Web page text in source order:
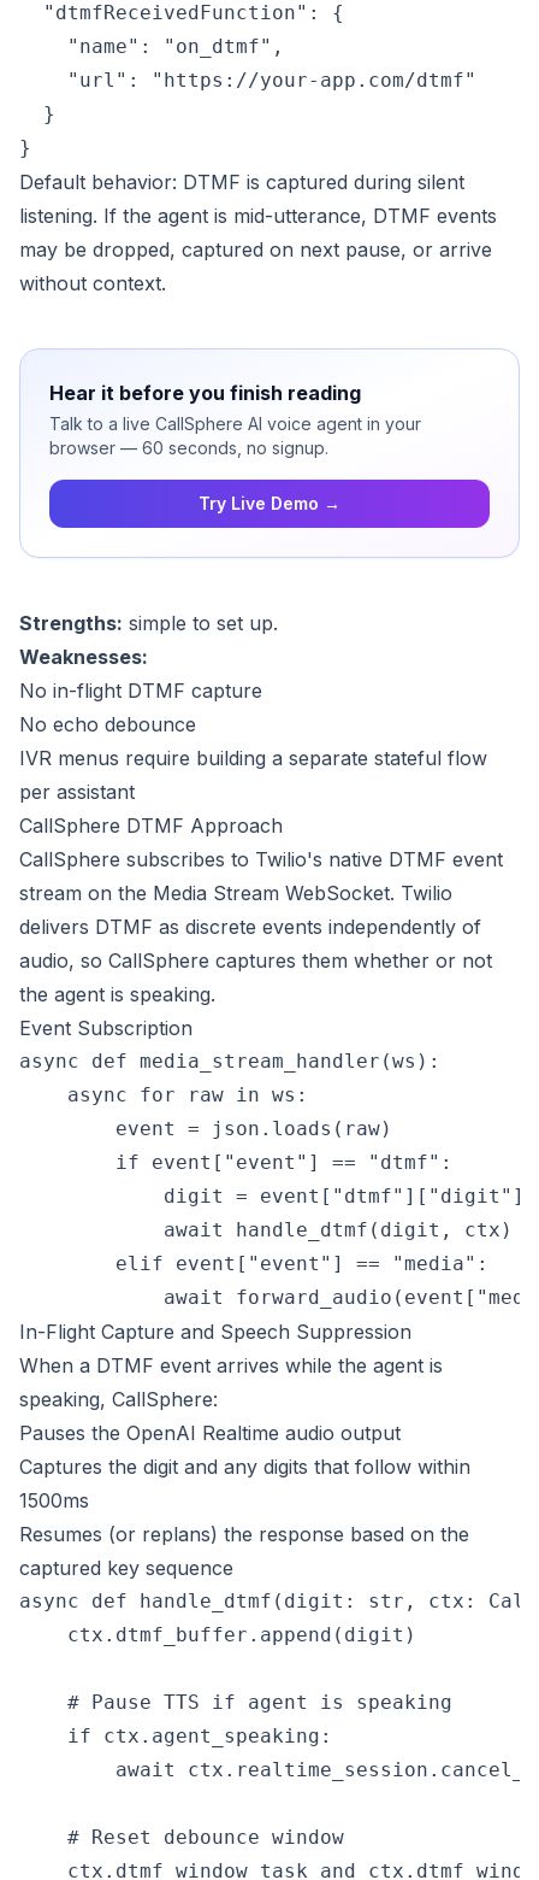
  "dtmfReceivedFunction": {
    "name": "on_dtmf",
    "url": "https://your-app.com/dtmf"
  }
Default behavior: DTMF is captured during silent
listening. If the agent is mid-utterance, DTMF events
may be dropped, captured on next pause, or arrive
without context.
Hear it before you finish reading
Talk to a live CallSphere AI voice agent in your
browser — 60 seconds, no signup.
Try Live Demo →
Strengths: simple to set up.
Weaknesses:
No in-flight DTMF capture
No echo debounce
IVR menus require building a separate stateful flow
per assistant
CallSphere DTMF Approach
CallSphere subscribes to Twilio's native DTMF event
stream on the Media Stream WebSocket. Twilio
delivers DTMF as discrete events independently of
audio, so CallSphere captures them whether or not
the agent is speaking.
Event Subscription
async def media_stream_handler(ws):
    async for raw in ws:
        event = json.loads(raw)
        if event["event"] == "dtmf":
            digit = event["dtmf"]["digit"]
            await handle_dtmf(digit, ctx)
        elif event["event"] == "media":
In-Flight Capture and Speech Suppression
When a DTMF event arrives while the agent is
speaking, CallSphere:
Pauses the OpenAI Realtime audio output
Captures the digit and any digits that follow within
1500ms
Resumes (or replans) the response based on the
captured key sequence
async def handle_dtmf(digit: str, ctx:
    ctx.dtmf_buffer.append(digit)
    # Pause TTS if agent is speaking
    if ctx.agent_speaking:
await
    # Reset debounce window
ctx.dtmf_window_task and